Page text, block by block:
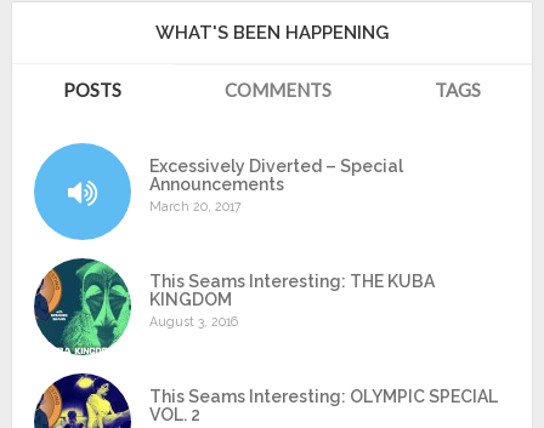
WHAT'S BEEN HAPPENING
POSTS COMMENTS TAGS
Excessively Diverted – Special
Announcements
March 20, 2017
This Seams Interesting: THE KUBA
KINGDOM
August 3, 2016
This Seams Interesting: OLYMPIC SPECIAL
VOL. 2